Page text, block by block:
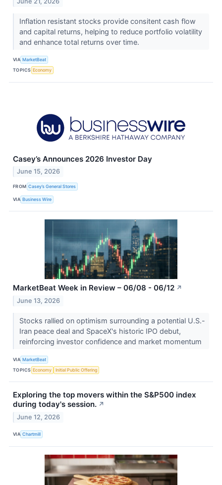
Inflation resistant stocks provide consitent cash flow
and capital returns, helping to reduce portfolio volatility
and enhance total returns over time.
VIA MarketBeat
TOPICS Economy
Casey’s Announces 2026 Investor Day
June 15, 2026
FROM Casey’s General Stores
VIA Business Wire
MarketBeat Week in Review – 06/08 - 06/12 ↗
June 13, 2026
Stocks rallied on optimism surrounding a potential U.S.-
Iran peace deal and SpaceX's historic IPO debut,
reinforcing investor confidence and market momentum
VIA MarketBeat
TOPICS Economy Initial Public Offering
Exploring the top movers within the S&P500 index
during today's session. ↗
June 12, 2026
VIA Chartmill